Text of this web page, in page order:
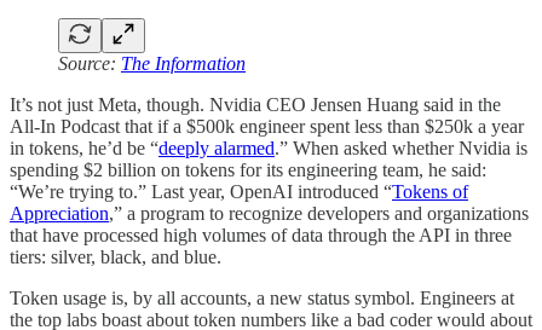
Source: The Information
It’s not just Meta, though. Nvidia CEO Jensen Huang said in the
All-In Podcast that if a $500k engineer spent less than $250k a year
in tokens, he’d be “deeply alarmed.” When asked whether Nvidia is
spending $2 billion on tokens for its engineering team, he said:
“We’re trying to.” Last year, OpenAI introduced “Tokens of
Appreciation,” a program to recognize developers and organizations
that have processed high volumes of data through the API in three
tiers: silver, black, and blue.
Token usage is, by all accounts, a new status symbol. Engineers at
the top labs boast about token numbers like a bad coder would about